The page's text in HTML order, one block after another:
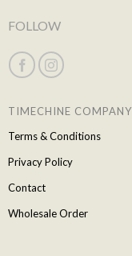
FOLLOW
TIMECHINE COMPANY
Terms & Conditions
Privacy Policy
Contact
Wholesale Order